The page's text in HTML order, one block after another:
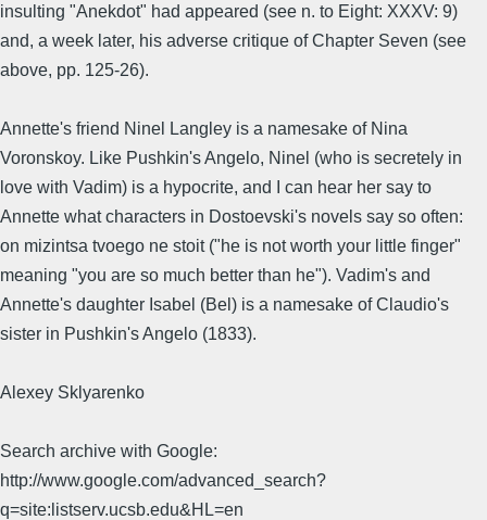
insulting "Anekdot" had appeared (see n. to Eight: XXXV: 9)
and, a week later, his adverse critique of Chapter Seven (see
above, pp. 125-26).
Annette's friend Ninel Langley is a namesake of Nina
Voronskoy. Like Pushkin's Angelo, Ninel (who is secretely in
love with Vadim) is a hypocrite, and I can hear her say to
Annette what characters in Dostoevski's novels say so often:
on mizintsa tvoego ne stoit ("he is not worth your little finger"
meaning "you are so much better than he"). Vadim's and
Annette's daughter Isabel (Bel) is a namesake of Claudio's
sister in Pushkin's Angelo (1833).
Alexey Sklyarenko
Search archive with Google:
http://www.google.com/advanced_search?
q=site:listserv.ucsb.edu&HL=en